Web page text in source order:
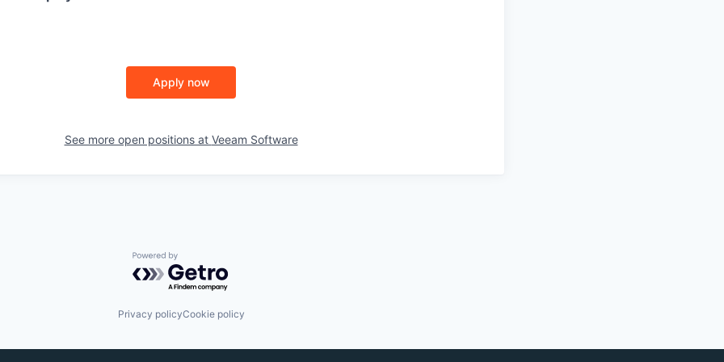
Apply now
See more open positions at Veeam Software
Powered by Getro.com
Privacy policyCookie policy